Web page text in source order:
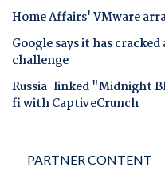
Home Affairs' VMware
Google says it has
challenge
Russia-linked "Midnight
fi with CaptiveCrunch
PARTNER CONTENT